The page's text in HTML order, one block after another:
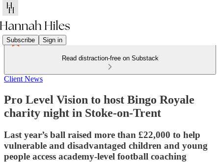
Subscribe Sign in
Read distraction-free on Substack
Client News
Pro Level Vision to host Bingo Royale
charity night in Stoke-on-Trent
Last year’s ball raised more than £22,000 to help
vulnerable and disadvantaged children and young
people access academy-level football coaching